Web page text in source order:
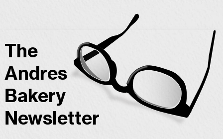
The
Andres
Bakery
Newsletter